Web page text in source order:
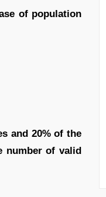
of population
and 20% of the
number of valid